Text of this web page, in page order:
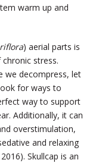
warm up and
) aerial parts is
stress.
we decompress, let
for ways to
way to support
Additionally, it can
overstimulation,
and relaxing
Skullcap is an